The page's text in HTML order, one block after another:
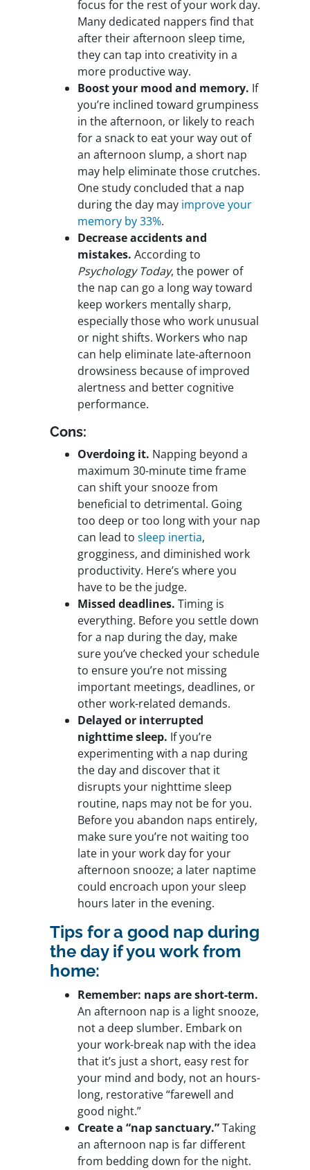
focus for the rest of your work day.
Many dedicated nappers find that
after their afternoon sleep time,
they can tap into creativity in a
more productive way.
Boost your mood and memory. If
you’re inclined toward grumpiness
in the afternoon, or likely to reach
for a snack to eat your way out of
an afternoon slump, a short nap
may help eliminate those crutches.
One study concluded that a nap
during the day may improve your
memory by 33%.
Decrease accidents and
mistakes. According to
Psychology Today, the power of
the nap can go a long way toward
keep workers mentally sharp,
especially those who work unusual
or night shifts. Workers who nap
can help eliminate late-afternoon
drowsiness because of improved
alertness and better cognitive
performance.
Cons:
Overdoing it. Napping beyond a
maximum 30-minute time frame
can shift your snooze from
beneficial to detrimental. Going
too deep or too long with your nap
can lead to sleep inertia,
grogginess, and diminished work
productivity. Here’s where you
have to be the judge.
Missed deadlines. Timing is
everything. Before you settle down
for a nap during the day, make
sure you’ve checked your schedule
to ensure you’re not missing
important meetings, deadlines, or
other work-related demands.
Delayed or interrupted
nighttime sleep. If you’re
experimenting with a nap during
the day and discover that it
disrupts your nighttime sleep
routine, naps may not be for you.
Before you abandon naps entirely,
make sure you’re not waiting too
late in your work day for your
afternoon snooze; a later naptime
could encroach upon your sleep
hours later in the evening.
Tips for a good nap during
the day if you work from
home:
Remember: naps are short-term.
An afternoon nap is a light snooze,
not a deep slumber. Embark on
your work-break nap with the idea
that it’s just a short, easy rest for
your mind and body, not an hours-
long, restorative “farewell and
good night.”
Create a “nap sanctuary.”Taking
an afternoon nap is far different
from bedding down for the night.